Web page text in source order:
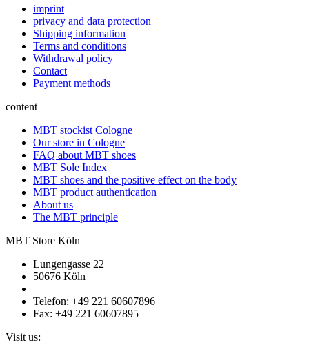
imprint
privacy and data protection
Shipping information
Terms and conditions
Withdrawal policy
Contact
Payment methods
content
MBT stockist Cologne
Our store in Cologne
FAQ about MBT shoes
MBT Sole Index
MBT shoes and the positive effect on the body
MBT product authentication
About us
The MBT principle
MBT Store Köln
Lungengasse 22
50676 Köln
Telefon: +49 221 60607896
Fax: +49 221 60607895
Visit us: